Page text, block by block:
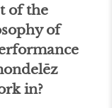
of the
of
in?